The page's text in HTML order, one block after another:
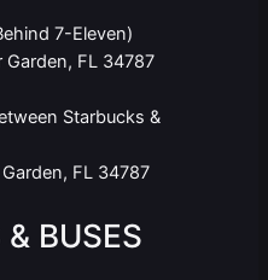
7-Eleven)
Garden, FL 34787
Starbucks &
FL 34787
BUSES